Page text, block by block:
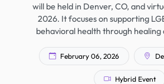
will be held in Denver, CO, and
2026. It focuses on supporting
behavioral health through healing
February 06, 2026
Hybrid Event